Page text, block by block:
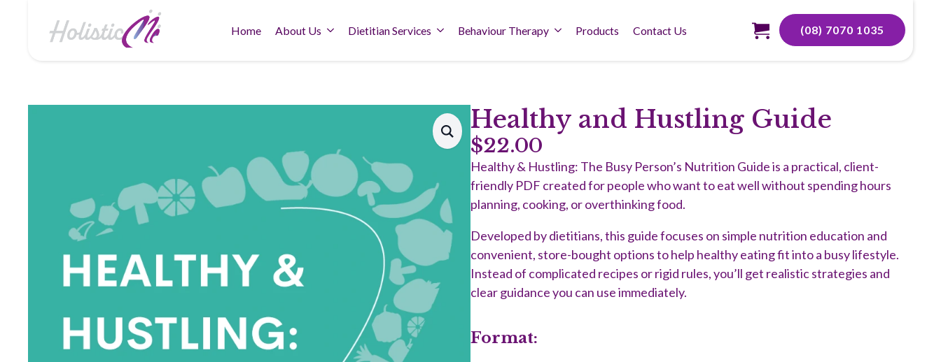
Home About Us Dietitian Services Behaviour Therapy Products Contact Us (08) 7070 1035
Healthy and Hustling Guide
$22.00
Healthy & Hustling: The Busy Person’s Nutrition Guide is a practical, client-
friendly PDF created for people who want to eat well without spending hours
planning, cooking, or overthinking food.
Developed by dietitians, this guide focuses on simple nutrition education and
convenient, store-bought options to help healthy eating fit into a busy lifestyle.
Instead of complicated recipes or rigid rules, you’ll get realistic strategies and
clear guidance you can use immediately.
Format: